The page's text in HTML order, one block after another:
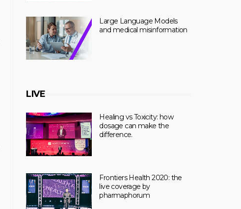
Large Language Models
and medical misinformation
LIVE
Healing vs Toxicity: how
dosage can make the
difference.
Frontiers Health 2020: the
live coverage by
pharmaphorum